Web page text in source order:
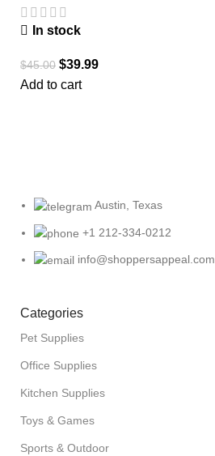
In stock
$45.00 $39.99
Add to cart
Austin, Texas
+1 212-334-0212
info@shoppersappeal.com
Categories
Pet Supplies
Office Supplies
Kitchen Supplies
Toys & Games
Sports & Outdoor